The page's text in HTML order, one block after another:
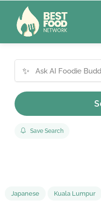
✨
Save Search